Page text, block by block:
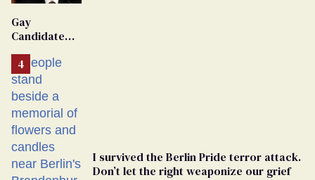
Gay
Candidate
Removed
From
Georgia
Ballot
I survived the Berlin Pride terror attack.
Don’t let the right weaponize our grief